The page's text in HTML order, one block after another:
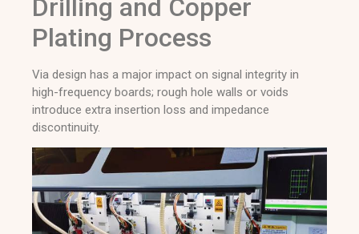
Drilling and Copper
Plating Process
Via design has a major impact on signal integrity in
high-frequency boards; rough hole walls or voids
introduce extra insertion loss and impedance
discontinuity.